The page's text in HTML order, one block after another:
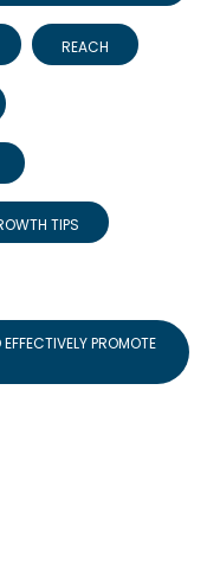
REACH
TIPS
PROMOTE